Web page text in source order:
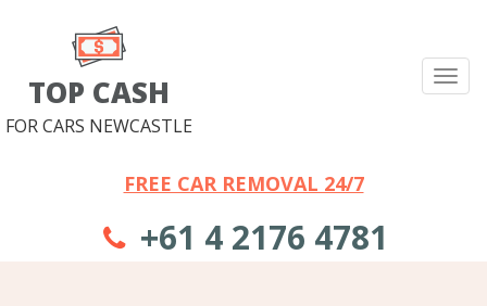
TOP CASH
FOR CARS NEWCASTLE
FREE CAR REMOVAL 24/7
+61 4 2176 4781